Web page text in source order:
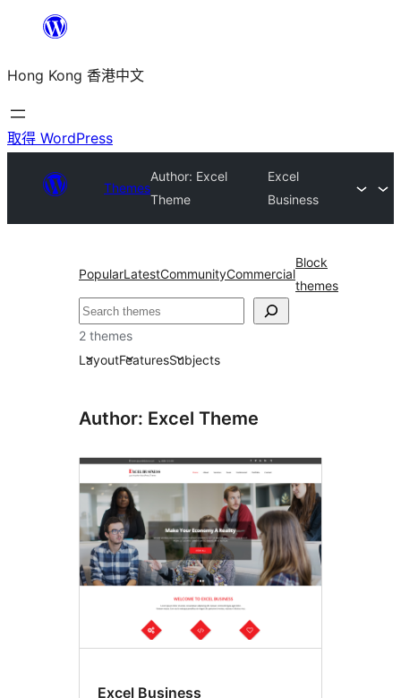
主
要
內
Hong Kong 香港中文
取得 WordPress
Themes
Author: Excel
Theme
Excel
Business
PopularLatestCommunityCommercial
Block
themes
搜
尋
2 themes
LayoutFeaturesSubjects
Author: Excel Theme
Excel Business